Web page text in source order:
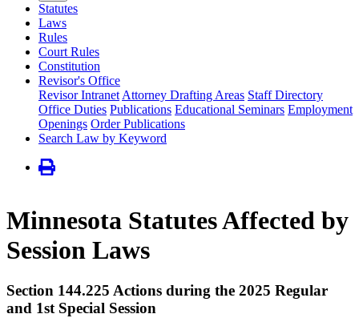
Statutes
Laws
Rules
Court Rules
Constitution
Revisor's Office
Revisor Intranet Attorney Drafting Areas Staff Directory
Office Duties Publications Educational Seminars Employment
Openings Order Publications
Search Law by Keyword
Minnesota Statutes Affected by
Session Laws
Section 144.225 Actions during the 2025 Regular
and 1st Special Session